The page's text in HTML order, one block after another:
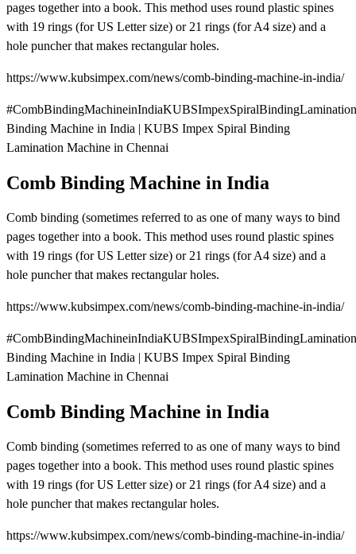
pages together into a book. This method uses round plastic spines
with 19 rings (for US Letter size) or 21 rings (for A4 size) and a
hole puncher that makes rectangular holes.
https://www.kubsimpex.com/news/comb-binding-machine-in-india/
Binding Machine in India | KUBS Impex Spiral Binding
Lamination Machine in Chennai
Comb Binding Machine in India
Comb binding (sometimes referred to as one of many ways to bind
pages together into a book. This method uses round plastic spines
with 19 rings (for US Letter size) or 21 rings (for A4 size) and a
hole puncher that makes rectangular holes.
https://www.kubsimpex.com/news/comb-binding-machine-in-india/
Binding Machine in India | KUBS Impex Spiral Binding
Lamination Machine in Chennai
Comb Binding Machine in India
Comb binding (sometimes referred to as one of many ways to bind
pages together into a book. This method uses round plastic spines
with 19 rings (for US Letter size) or 21 rings (for A4 size) and a
hole puncher that makes rectangular holes.
https://www.kubsimpex.com/news/comb-binding-machine-in-india/